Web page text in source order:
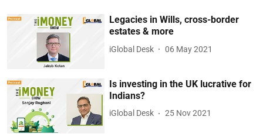
Legacies in Wills, cross-border
estates & more
iGlobal Desk 06 May 2021
Is investing in the UK lucrative for
Indians?
iGlobal Desk 25 Nov 2021